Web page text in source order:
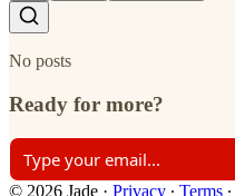
No posts
Ready for more?
© 2026 Jade · Privacy ∙ Terms ∙